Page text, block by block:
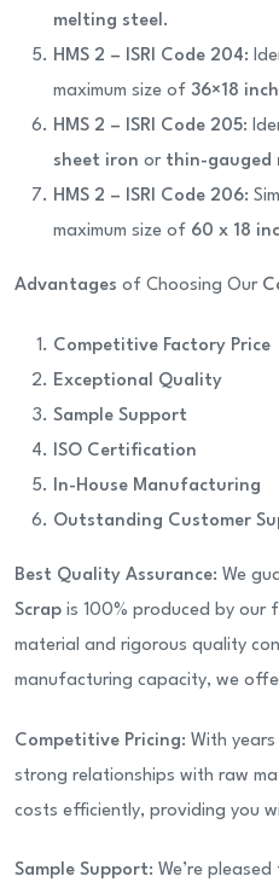
melting steel.
HMS 2 – ISRI Code 204:
maximum size of 36×18
HMS 2 – ISRI Code 205:
sheet iron or thin-gauged
HMS 2 – ISRI Code 206:
maximum size of 60 x 18
Advantages of Choosing Our
Competitive Factory Price
Exceptional Quality
Sample Support
ISO Certification
In-House Manufacturing
Outstanding Customer
Best Quality Assurance: We
Scrap is 100% produced by our
material and rigorous quality
manufacturing capacity, we
Competitive Pricing: With
strong relationships with raw
costs efficiently, providing you
Sample Support: We’re